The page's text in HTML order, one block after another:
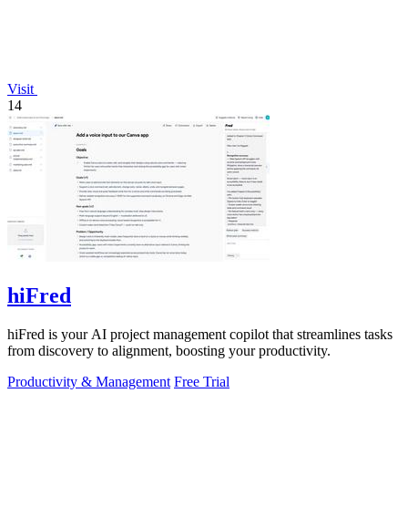
Visit
14
hiFred
hiFred is your AI project management copilot that streamlines tasks
from discovery to alignment, boosting your productivity.
Productivity & Management Free Trial